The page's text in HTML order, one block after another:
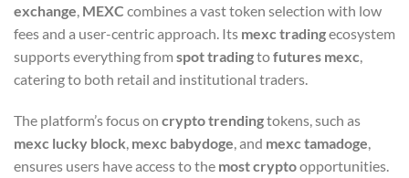
exchange MEXC combines a vast token selection with low
fees and a user-centric approach. Its mexc tradingecosystem
supports everything from spot tradingtofutures mexc
catering to both retail and institutional traders.
The platform’s focus on crypto trendingtokens, such as
mexc lucky block, mexc babydoge, and mexc tamadoge,
ensures users have access to the most cryptoopportunities.